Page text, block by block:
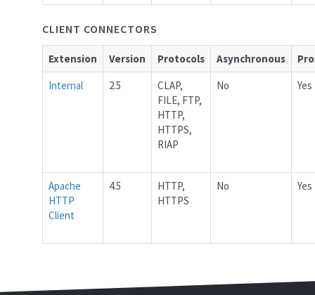
CLIENT CONNECTORS
Extension Version Protocols Asynchronous
Internal
2.5
CLAP,
FILE, FTP,
HTTP,
HTTPS,
RIAP
No Yes
Apache
HTTP
Client
4.5
HTTP,
HTTPS
No Yes